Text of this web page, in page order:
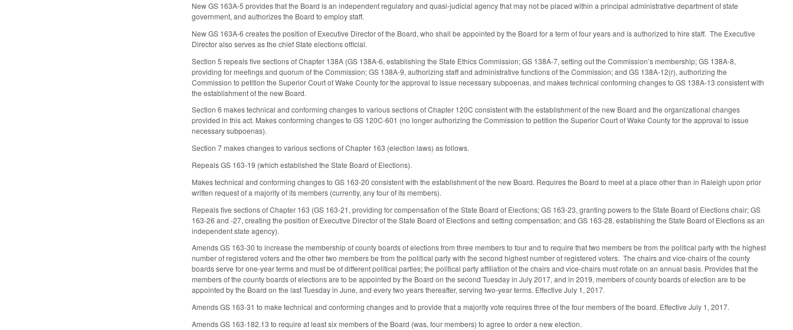
New GS 163A-5 provides that the Board is an independent regulatory and quasi-judicial agency that may not be placed within a principal administrative department of state
government, and authorizes the Board to employ staff.
New GS 163A-6 creates the position of Executive Director of the Board, who shall be appointed by the Board for a term of four years and is authorized to hire staff. The Executive
Director also serves as the chief State elections official.
Section 5 repeals five sections of Chapter 138A (GS 138A-6, establishing the State Ethics Commission; GS 138A-7, setting out the Commission’s membership; GS 138A-8,
providing for meetings and quorum of the Commission; GS 138A-9, authorizing staff and administrative functions of the Commission; and GS 138A-12(r), authorizing the
Commission to petition the Superior Court of Wake County for the approval to issue necessary subpoenas, and makes technical conforming changes to GS 138A-13 consistent with
the establishment of the new Board.
Section 6 makes technical and conforming changes to various sections of Chapter 120C consistent with the establishment of the new Board and the organizational changes
provided in this act. Makes conforming changes to GS 120C-601 (no longer authorizing the Commission to petition the Superior Court of Wake County for the approval to issue
necessary subpoenas).
Section 7 makes changes to various sections of Chapter 163 (election laws) as follows.
Repeals GS 163-19 (which established the State Board of Elections).
Makes technical and conforming changes to GS 163-20 consistent with the establishment of the new Board. Requires the Board to meet at a place other than in Raleigh upon prior
written request of a majority of its members (currently, any four of its members).
Repeals five sections of Chapter 163 (GS 163-21, providing for compensation of the State Board of Elections; GS 163-23, granting powers to the State Board of Elections chair; GS
163-26 and -27, creating the position of Executive Director of the State Board of Elections and setting compensation; and GS 163-28, establishing the State Board of Elections as an
independent state agency).
Amends GS 163-30 to increase the membership of county boards of elections from three members to four and to require that two members be from the political party with the highest
number of registered voters and the other two members be from the political party with the second highest number of registered voters. The chairs and vice-chairs of the county
boards serve for one-year terms and must be of different political parties; the political party affiliation of the chairs and vice-chairs must rotate on an annual basis. Provides that the
members of the county boards of elections are to be appointed by the Board on the second Tuesday in July 2017, and in 2019, members of county boards of election are to be
appointed by the Board on the last Tuesday in June, and every two years thereafter, serving two-year terms. Effective July 1, 2017.
Amends GS 163-31 to make technical and conforming changes and to provide that a majority vote requires three of the four members of the board. Effective July 1, 2017.
Amends GS 163-182.13 to require at least six members of the Board (was, four members) to agree to order a new election.